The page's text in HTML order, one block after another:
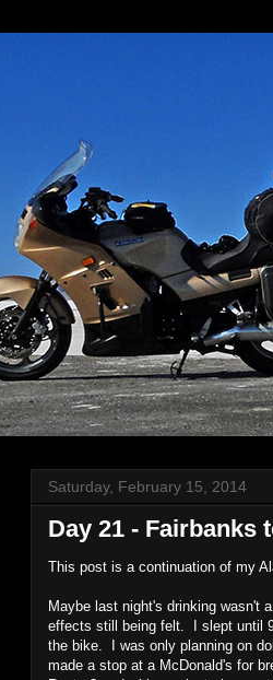
Saturday, February 15, 2014
Day 21 - Fairbanks
This post is a continuation of my
Maybe last night's drinking wasn't
effects still being felt. I slept until
the bike. I was only planning on
made a stop at a McDonald's for